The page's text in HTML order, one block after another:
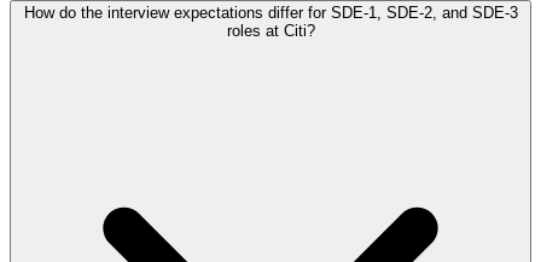
How do the interview expectations differ for SDE-1, SDE-2, and SDE-3
roles at Citi?